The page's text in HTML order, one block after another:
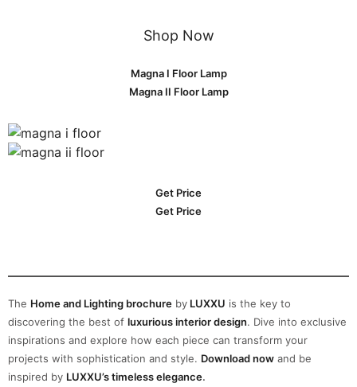
Shop Now
Magna I Floor Lamp
Magna II Floor Lamp
Get Price
Get Price
The Home and Lighting brochure by LUXXU is the key to
discovering the best of luxurious interior design. Dive into exclusive
inspirations and explore how each piece can transform your
projects with sophistication and style. Download now and be
inspired by LUXXU’s timeless elegance.